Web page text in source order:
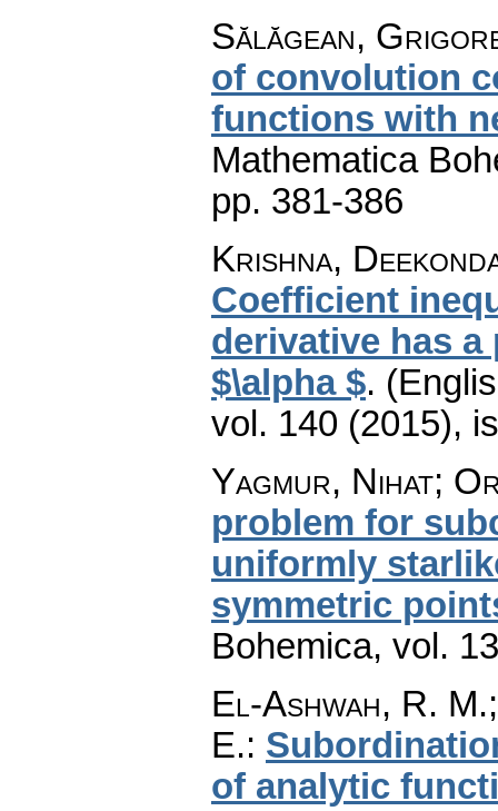
Sălăgean,
of convolution
functions with
Mathematica
pp. 381-386
Krishna,
Coefficient
derivative has
$\alpha $.
vol. 140 (2015),
Yagmur, Nihat;
problem for
uniformly
symmetric
Bohemica, vol.
El-Ashwah, R.
E.:
of analytic